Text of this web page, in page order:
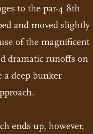
to the par-4 8th
and moved slightly
of the magnificent
dramatic runoffs on
a deep bunker
ends up, however,